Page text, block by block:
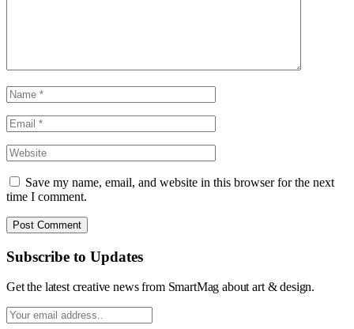
Save my name, email, and website in this browser for the next
time I comment.
Subscribe to Updates
Get the latest creative news from SmartMag about art & design.